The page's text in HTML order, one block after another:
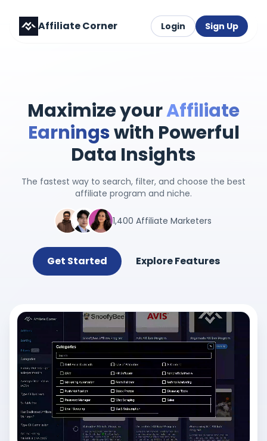
Affiliate Corner Login Sign Up
Maximize yourAffiliate
Earningswith Powerful
Data Insights
The fastest way to search, filter, and choose the best
affiliate program and niche.
1,400 Affiliate Marketers
Get Started Explore Features